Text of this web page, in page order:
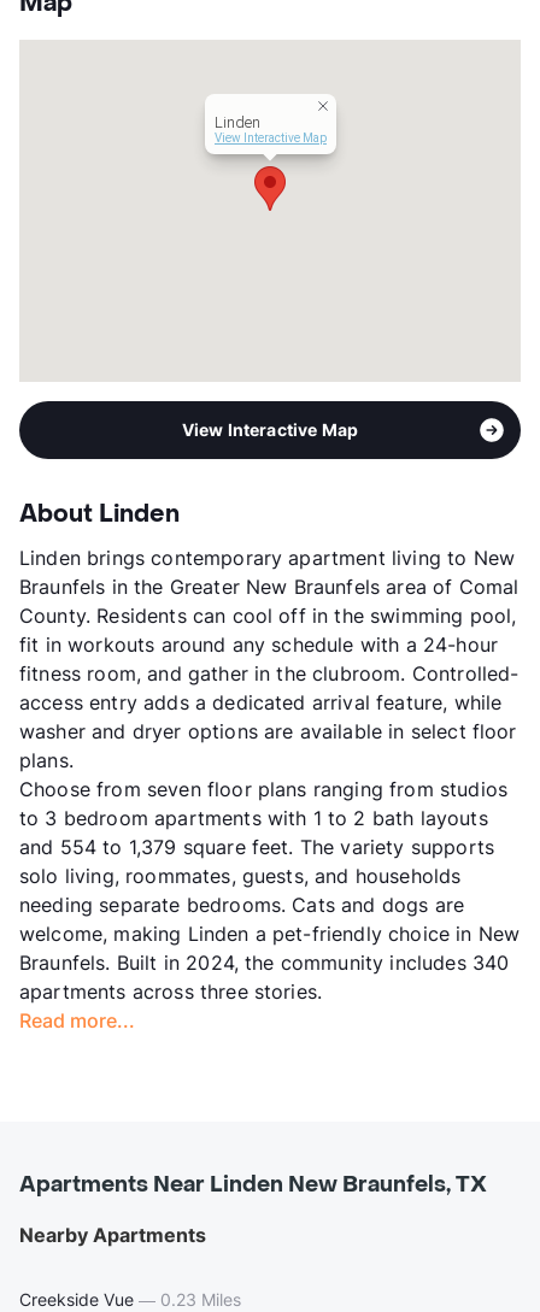
Units
Linden
View Interactive Map
View Interactive Map
About Linden
Linden brings contemporary apartment living to New
Braunfels in the Greater New Braunfels area of Comal
County. Residents can cool off in the swimming pool,
fit in workouts around any schedule with a 24-hour
fitness room, and gather in the clubroom. Controlled-
access entry adds a dedicated arrival feature, while
washer and dryer options are available in select floor
plans.
Choose from seven floor plans ranging from studios
to 3 bedroom apartments with 1 to 2 bath layouts
and 554 to 1,379 square feet. The variety supports
solo living, roommates, guests, and households
needing separate bedrooms. Cats and dogs are
welcome, making Linden a pet-friendly choice in New
Braunfels. Built in 2024, the community includes 340
apartments across three stories.
Read more...
Apartments Near Linden New Braunfels, TX
Nearby Apartments
Creekside Vue — 0.23 Miles